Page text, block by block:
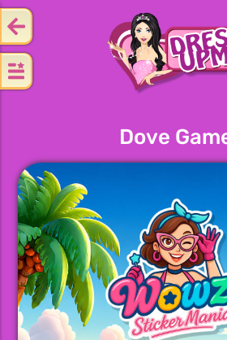
Dove